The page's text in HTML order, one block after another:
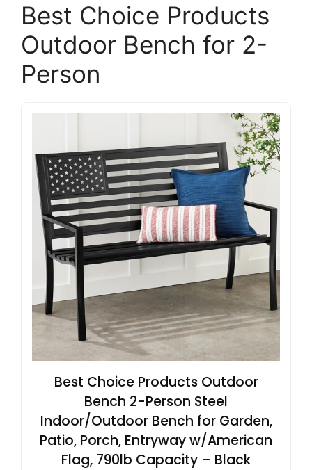
Best Choice Products
Outdoor Bench for 2-
Person
Best Choice Products Outdoor
Bench 2-Person Steel
Indoor/Outdoor Bench for Garden,
Patio, Porch, Entryway w/American
Flag, 790lb Capacity – Black